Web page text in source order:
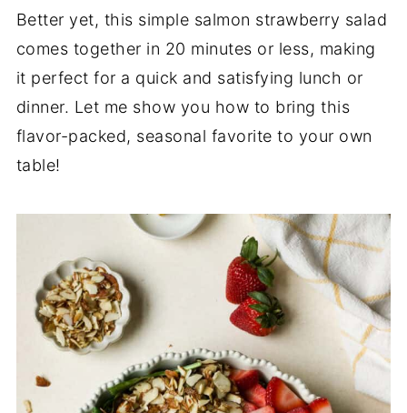
Better yet, this simple salmon strawberry salad
comes together in 20 minutes or less, making
it perfect for a quick and satisfying lunch or
dinner. Let me show you how to bring this
flavor-packed, seasonal favorite to your own
table!